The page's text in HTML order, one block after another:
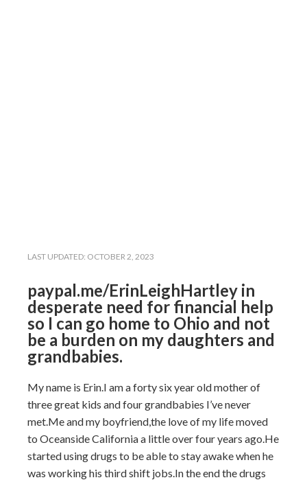
LAST UPDATED: OCTOBER 2, 2023
paypal.me/ErinLeighHartley in
desperate need for financial help
so I can go home to Ohio and not
be a burden on my daughters and
grandbabies.
My name is Erin.I am a forty six year old mother of
three great kids and four grandbabies I’ve never
met.Me and my boyfriend,the love of my life moved
to Oceanside California a little over four years ago.He
started using drugs to be able to stay awake when he
was working his third shift jobs.In the end the drugs